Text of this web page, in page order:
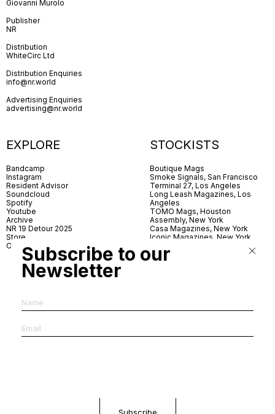
Giovanni Murolo
Publisher
NR
Distribution
WhiteCirc Ltd
Distribution Enquiries
info@nr.world
Advertising Enquiries
advertising@nr.world
EXPLORE
Bandcamp
Instagram
Resident Advisor
Soundcloud
Spotify
Youtube
Archive
NR 19 Detour 2025
Store
Contact
STOCKISTS
Boutique Mags
Smoke Signals, San Francisco
Terminal 27, Los Angeles
Long Leash Magazines, Los
Angeles
TOMO Mags, Houston
Assembly, New York
Casa Magazines, New York
Iconic Magazines, New York
Village Books, Leeds
Village Books, Manchester
Dorbeetle, Hangzhou
Subscribe to our
Newsletter